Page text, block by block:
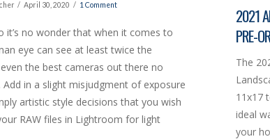
April 30, 2020 1 Comment
it’s no wonder that when it comes to
eye can see at least twice the
the best cameras out there no
in a slight misjudgment of exposure
artistic style decisions that you wish
RAW files in Lightroom for light
2021
PRE-
The
11x17
ideal
your